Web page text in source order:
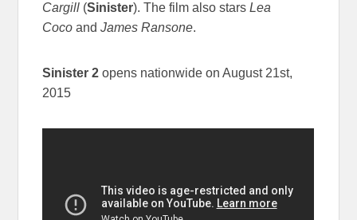
Cargill (Sinister). The film also starsLea
CocoandJames Ransone.
Sinister 2opens nationwide onAugust 21st,
2015